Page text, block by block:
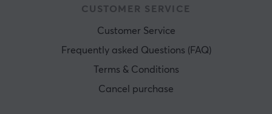
CUSTOMER SERVICE
Customer Service
Frequently asked Questions (FAQ)
Terms & Conditions
Cancel purchase